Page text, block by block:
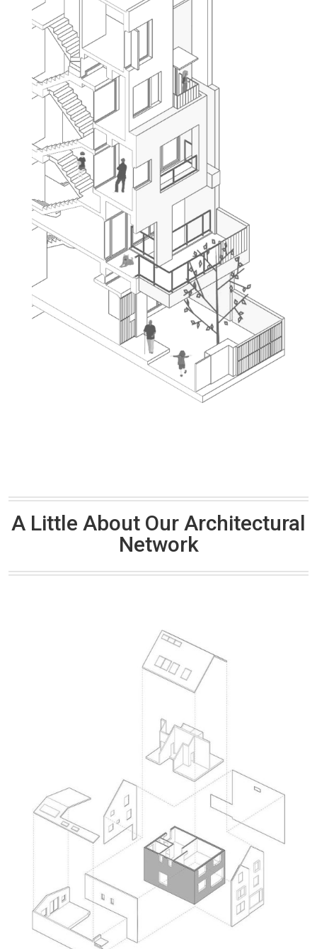
A Little About Our Architectural
Network